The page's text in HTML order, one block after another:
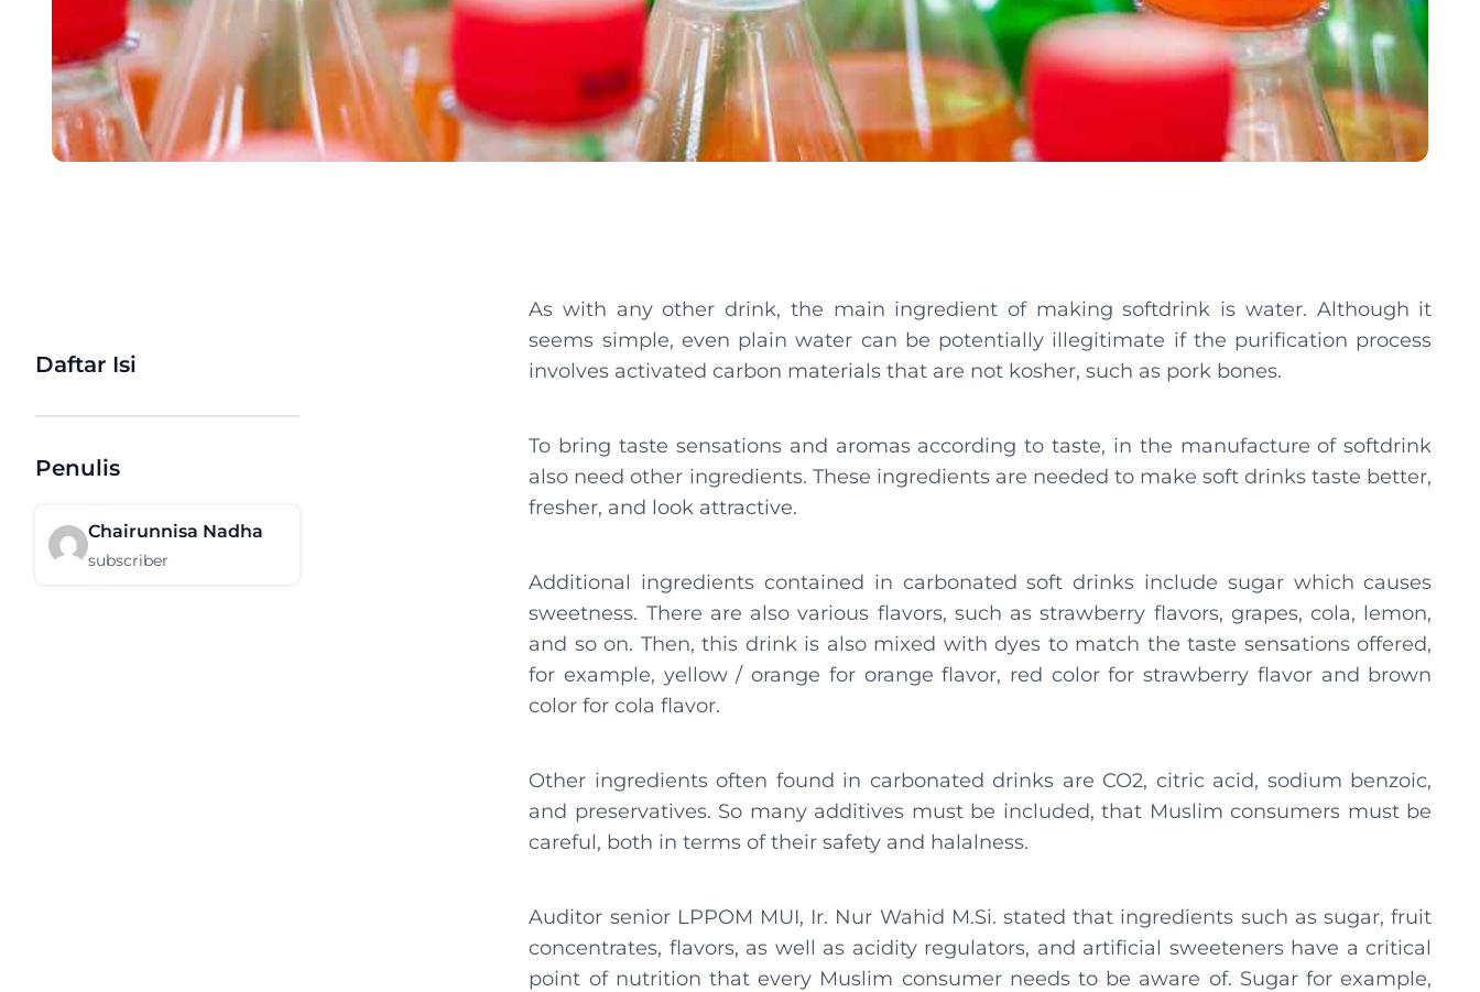
Daftar Isi
Penulis
Chairunnisa Nadha
subscriber
As with any other drink, the main ingredient of making softdrink is water. Although it
seems simple, even plain water can be potentially illegitimate if the purification process
involves activated carbon materials that are not kosher, such as pork bones.
To bring taste sensations and aromas according to taste, in the manufacture of softdrink
also need other ingredients. These ingredients are needed to make soft drinks taste better,
fresher, and look attractive.
Additional ingredients contained in carbonated soft drinks include sugar which causes
sweetness. There are also various flavors, such as strawberry flavors, grapes, cola, lemon,
and so on. Then, this drink is also mixed with dyes to match the taste sensations offered,
for example, yellow / orange for orange flavor, red color for strawberry flavor and brown
color for cola flavor.
Other ingredients often found in carbonated drinks are CO2, citric acid, sodium benzoic,
and preservatives. So many additives must be included, that Muslim consumers must be
careful, both in terms of their safety and halalness.
Auditor senior LPPOM MUI, Ir. Nur Wahid M.Si. stated that ingredients such as sugar, fruit
concentrates, flavors, as well as acidity regulators, and artificial sweeteners have a critical
point of nutrition that every Muslim consumer needs to be aware of. Sugar for example,